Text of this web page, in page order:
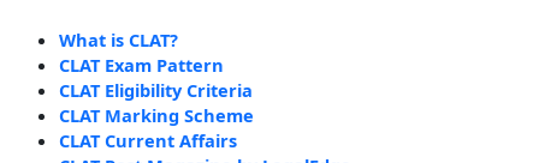
What is CLAT?
CLAT Exam Pattern
CLAT Eligibility Criteria
CLAT Marking Scheme
CLAT Current Affairs